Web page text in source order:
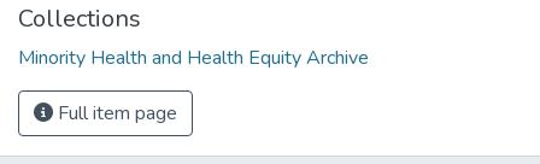
Collections
Minority Health and Health Equity Archive
Full item page